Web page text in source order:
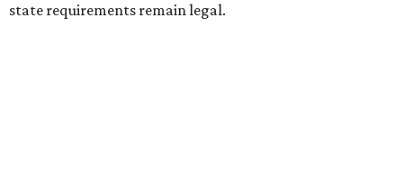
state requirements remain legal.